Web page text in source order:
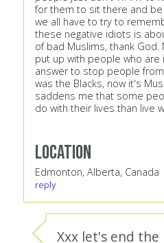
for them to sit there and be
we all have to try to
these negative idiots is
of bad Muslims, thank God.
put up with people who are
answer to stop people
was the Blacks, now it's
saddens me that some
do with their lives than live
Location
Edmonton, Alberta, Canada
reply
Xxx let's end the